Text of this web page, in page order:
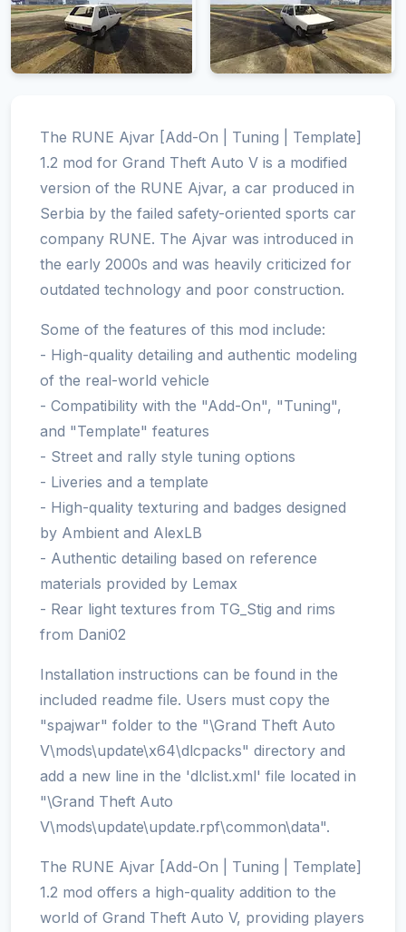
The RUNE Ajvar [Add-On | Tuning | Template]
1.2 mod for Grand Theft Auto V is a modified
version of the RUNE Ajvar, a car produced in
Serbia by the failed safety-oriented sports car
company RUNE. The Ajvar was introduced in
the early 2000s and was heavily criticized for
outdated technology and poor construction.
Some of the features of this mod include:
- High-quality detailing and authentic modeling
of the real-world vehicle
- Compatibility with the "Add-On", "Tuning",
and "Template" features
- Street and rally style tuning options
- Liveries and a template
- High-quality texturing and badges designed
by Ambient and AlexLB
- Authentic detailing based on reference
materials provided by Lemax
- Rear light textures from TG_Stig and rims
from Dani02
Installation instructions can be found in the
included readme file. Users must copy the
"spajwar" folder to the "\Grand Theft Auto
V\mods\update\x64\dlcpacks" directory and
add a new line in the 'dlclist.xml' file located in
"\Grand Theft Auto
V\mods\update\update.rpf\common\data".
The RUNE Ajvar [Add-On | Tuning | Template]
1.2 mod offers a high-quality addition to the
world of Grand Theft Auto V, providing players